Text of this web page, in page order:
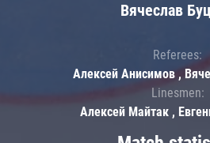
Вячеслав
Referees:
Алексей Анисимов ,
Linesmen:
Алексей Майтак ,